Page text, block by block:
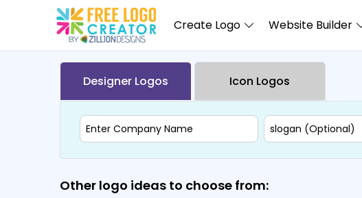
Create Logo Website Builder
Designer Logos Icon Logos
Other logo ideas to choose from: